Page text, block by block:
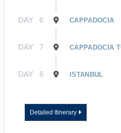
DAY 6 CAPPADOCIA
DAY 7 CAPPADOCIA
DAY 8 ISTANBUL
Detailed Itinerary